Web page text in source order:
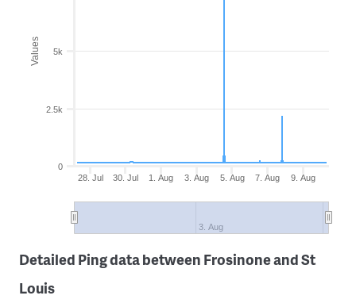
Values
28. Jul 30. Jul 1. Aug 3. Aug 5. Aug 7. Aug 9. Aug
3. Aug
0
2.5k
5k
Detailed Ping data between Frosinone and St
Louis